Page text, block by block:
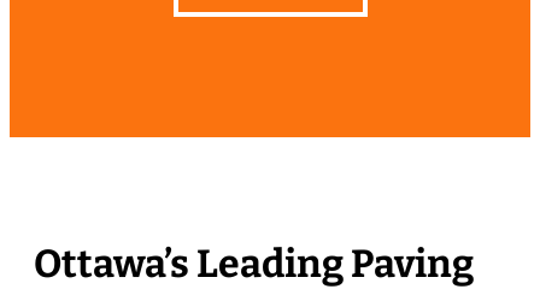
Ottawa’s Leading Paving